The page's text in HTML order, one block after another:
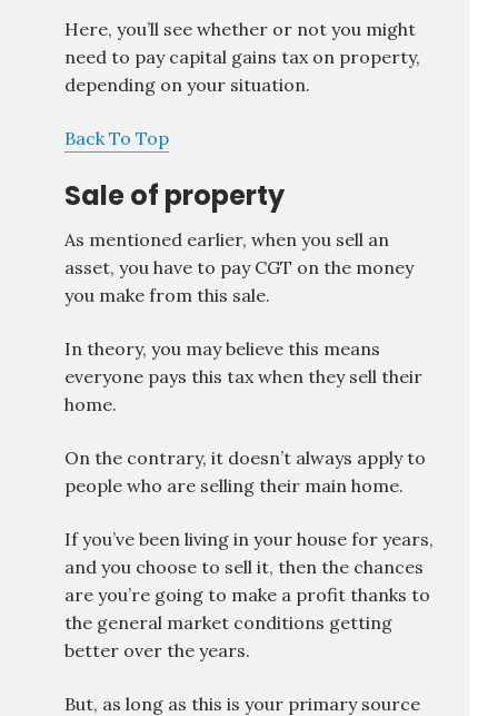
Here, you’ll see whether or not you might
need to pay capital gains tax on property,
depending on your situation.
Back To Top
Sale of property
As mentioned earlier, when you sell an
asset, you have to pay CGT on the money
you make from this sale.
In theory, you may believe this means
everyone pays this tax when they sell their
home.
On the contrary, it doesn’t always apply to
people who are selling their main home.
If you’ve been living in your house for years,
and you choose to sell it, then the chances
are you’re going to make a profit thanks to
the general market conditions getting
better over the years.
But, as long as this is your primary source